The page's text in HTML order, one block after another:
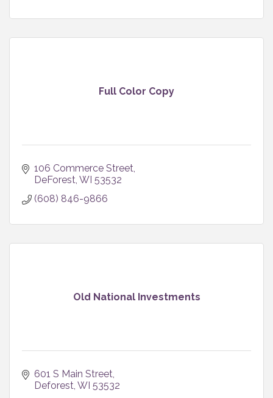
Full Color Copy
106 Commerce Street
DeForest WI 53532
(608) 846-9866
Old National Investments
601 S Main Street
Deforest WI 53532